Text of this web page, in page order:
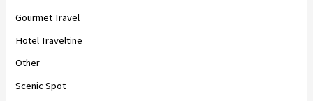
Gourmet Travel
Hotel Traveltine
Other
Scenic Spot